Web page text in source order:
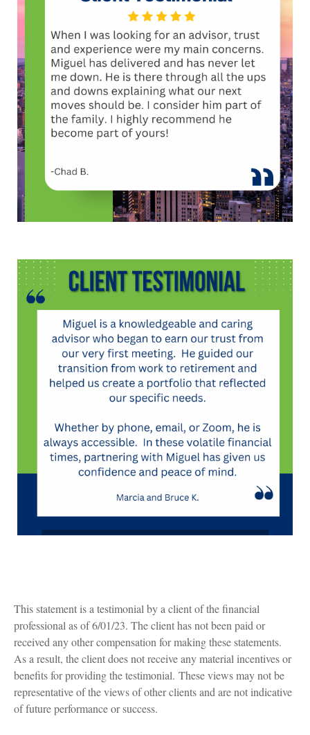
This statement is a testimonial by a client of the financial
professional as of 6/01/23. The client has not been paid or
received any other compensation for making these statements.
As a result, the client does not receive any material incentives or
benefits for providing the testimonial. These views may not be
representative of the views of other clients and are not indicative
of future performance or success.